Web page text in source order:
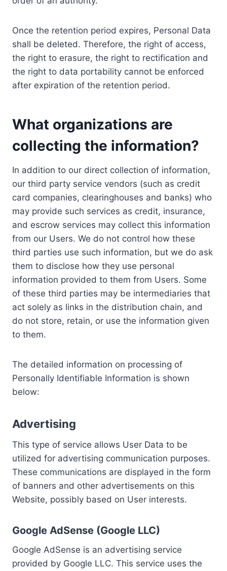
Once the retention period expires, Personal Data
shall be deleted. Therefore, the right of access,
the right to erasure, the right to rectification and
the right to data portability cannot be enforced
after expiration of the retention period.
What organizations are
collecting the information?
In addition to our direct collection of information,
our third party service vendors (such as credit
card companies, clearinghouses and banks) who
may provide such services as credit, insurance,
and escrow services may collect this information
from our Users. We do not control how these
third parties use such information, but we do ask
them to disclose how they use personal
information provided to them from Users. Some
of these third parties may be intermediaries that
act solely as links in the distribution chain, and
do not store, retain, or use the information given
to them.
The detailed information on processing of
Personally Identifiable Information is shown
below:
Advertising
This type of service allows User Data to be
utilized for advertising communication purposes.
These communications are displayed in the form
of banners and other advertisements on this
Website, possibly based on User interests.
Google AdSense (Google LLC)
Google AdSense is an advertising service
provided by Google LLC. This service uses the